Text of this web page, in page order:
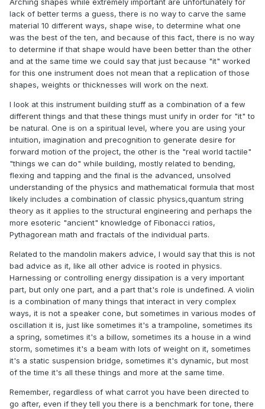
lack of better terms a guess, there is no way to carve the same
material 10 different ways, shape wise, to determine what one
was the best of the ten, and because of this fact, there is no way
to determine if that shape would have been better than the other
and at the same time we could say that just because "it" worked
for this one instrument does not mean that a replication of those
shapes, weights or thicknesses will work on the next.
I look at this instrument building stuff as a combination of a few
different things and that these things must unify in order for "it" to
be natural. One is on a spiritual level, where you are using your
intuition, imagination and precognition to generate desire for
forward motion of the project, the other is the "real world tactile"
"things we can do" while building, mostly related to bending,
flexing and tapping and the final is the advanced, unsolved
understanding of the physics and mathematical formula that most
likely includes a combination of classic physics,quantum string
theory as it applies to the structural engineering and perhaps the
more esoteric "ancient" knowledge of Fibonacci ratios,
Pythagorean math and fractals of the individual parts.
Related to the mandolin makers advice, I would say that this is not
bad advice as it, like all other advice is rooted in physics.
Harnessing or controlling energy dissipation is a very important
part, but only one part, and a part that's role is undefined. A violin
is a combination of many things that interact in very complex
ways, it is not a speaker cone, but sometimes in various modes of
oscillation it is, just like sometimes it's a trampoline, sometimes its
a spring, sometimes it's a billow, sometimes its a house in a wind
storm, sometimes it's a beam with lots of weight on it, sometimes
it's a static suspension bridge, sometimes it's dynamic, but most
of the time it's all these things and more at the same time.
Remember, regardless of what carrot you have been directed to
go after, even if they tell you there is a benchmark for tone, there